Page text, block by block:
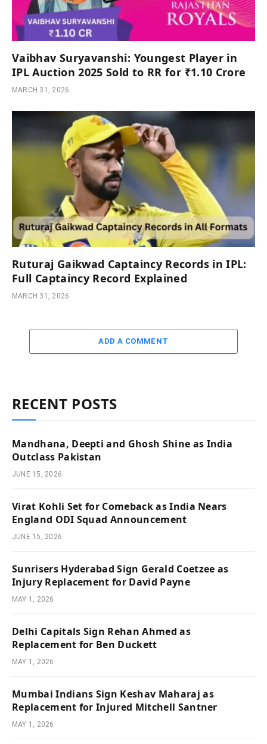
Vaibhav Suryavanshi: Youngest Player in
IPL Auction 2025 Sold to RR for ₹1.10 Crore
MARCH 31, 2026
Ruturaj Gaikwad Captaincy Records in IPL:
Full Captaincy Record Explained
MARCH 31, 2026
ADD A COMMENT
RECENT POSTS
Mandhana, Deepti and Ghosh Shine as India
Outclass Pakistan
JUNE 15, 2026
Virat Kohli Set for Comeback as India Nears
England ODI Squad Announcement
JUNE 15, 2026
Sunrisers Hyderabad Sign Gerald Coetzee as
Injury Replacement for David Payne
MAY 1, 2026
Delhi Capitals Sign Rehan Ahmed as
Replacement for Ben Duckett
MAY 1, 2026
Mumbai Indians Sign Keshav Maharaj as
Replacement for Injured Mitchell Santner
MAY 1, 2026